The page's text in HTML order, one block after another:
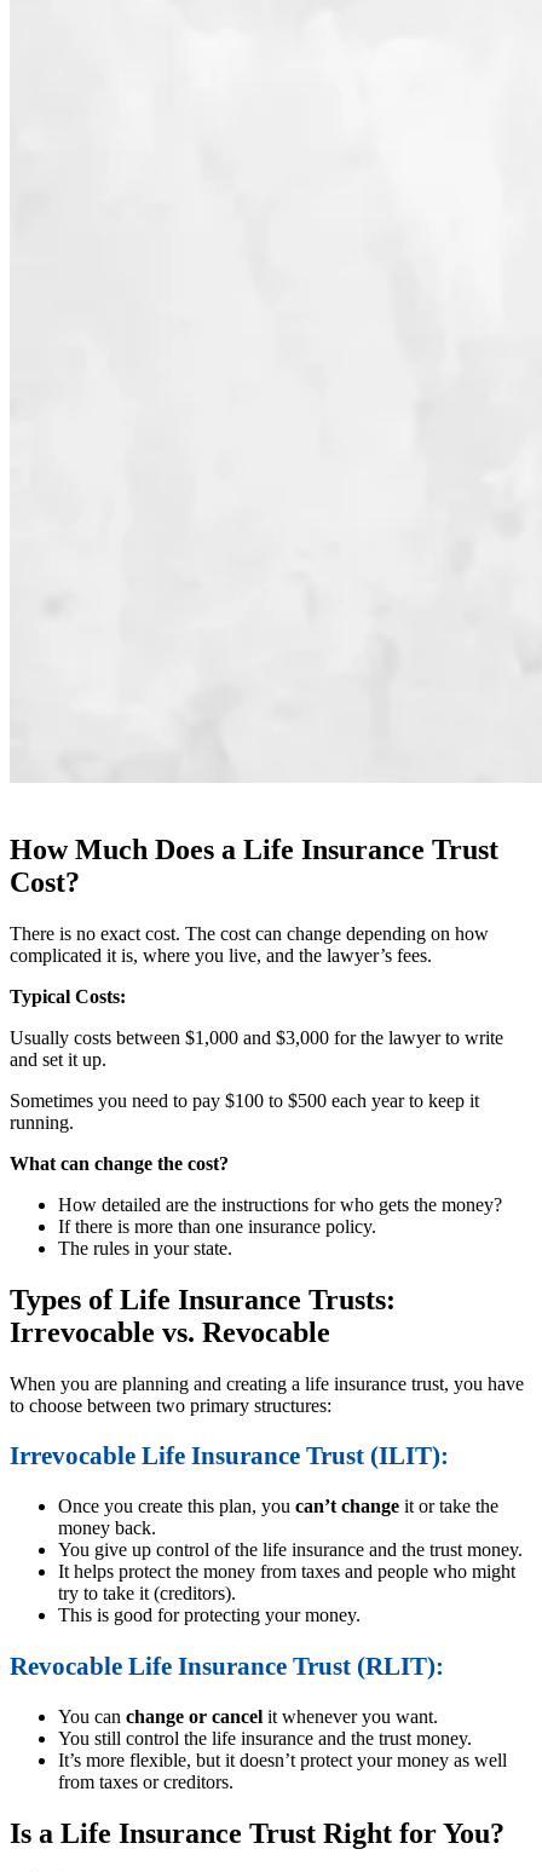
How Much Does a Life Insurance Trust
Cost?
There is no exact cost. The cost can change depending on how
complicated it is, where you live, and the lawyer’s fees.
Typical Costs:
Usually costs between $1,000 and $3,000 for the lawyer to write
and set it up.
Sometimes you need to pay $100 to $500 each year to keep it
running.
What can change the cost?
How detailed are the instructions for who gets the money?
If there is more than one insurance policy.
The rules in your state.
Types of Life Insurance Trusts:
Irrevocable vs. Revocable
When you are planning and creating a life insurance trust, you have
to choose between two primary structures:
Irrevocable Life Insurance Trust (ILIT):
Once you create this plan, you can’t change it or take the
money back.
You give up control of the life insurance and the trust money.
It helps protect the money from taxes and people who might
try to take it (creditors).
This is good for protecting your money.
Revocable Life Insurance Trust (RLIT):
You can change or cancel it whenever you want.
You still control the life insurance and the trust money.
It’s more flexible, but it doesn’t protect your money as well
from taxes or creditors.
Is a Life Insurance Trust Right for You?